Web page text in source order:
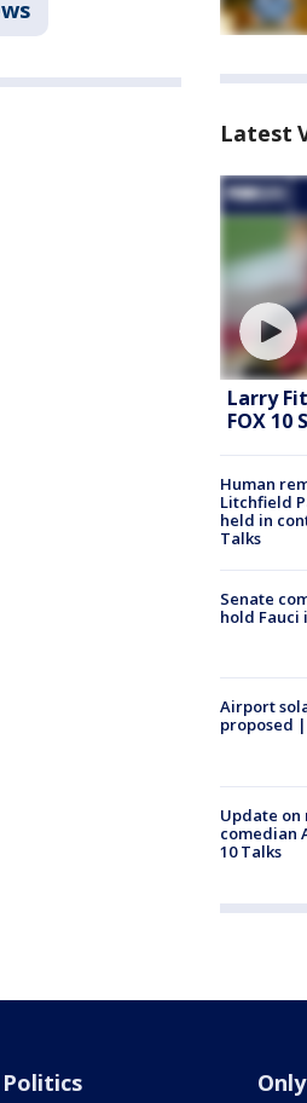
Latest
Larry
FOX 10
Human
Litchfield
held in
Talks
Senate
hold Fauci
Airport
proposed
Update on
comedian
10 Talks
Politics